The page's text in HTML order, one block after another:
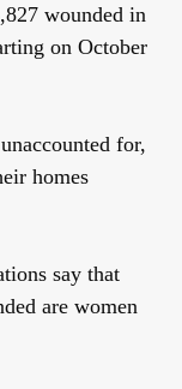
wounded in
on October
for,
homes
say that
are women